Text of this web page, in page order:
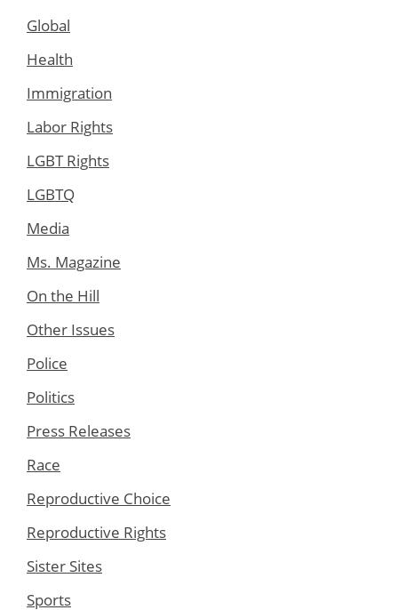
Global
Health
Immigration
Labor Rights
LGBT Rights
LGBTQ
Media
Ms. Magazine
On the Hill
Other Issues
Police
Politics
Press Releases
Race
Reproductive Choice
Reproductive Rights
Sister Sites
Sports